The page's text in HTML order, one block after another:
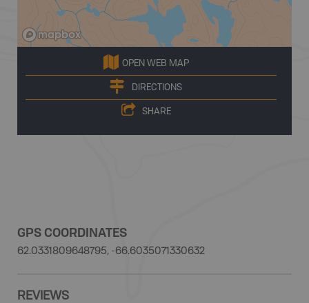
OPEN WEB MAP
DIRECTIONS
SHARE
GPS COORDINATES
62.0331809648795, -66.6035071330632
REVIEWS